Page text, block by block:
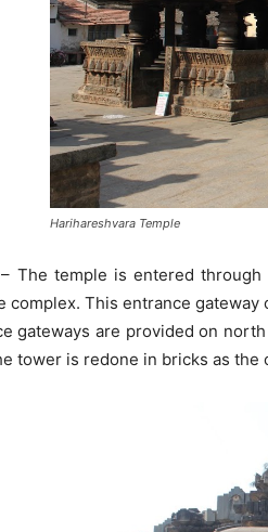
Harihareshvara Temple
– The temple is entered
complex. This entrance
gateways are provided on
tower is redone in bricks as the